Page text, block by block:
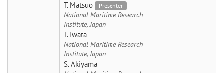
T. Matsuo Presenter
National Maritime Research
Institute, Japan
T. Iwata
National Maritime Research
Institute, Japan
S. Akiyama